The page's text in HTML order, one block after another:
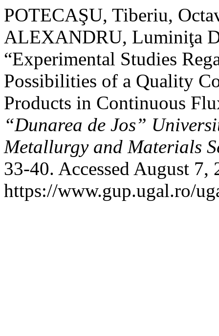
POTECAŞU, Tiberiu,
ALEXANDRU, Luminiţa
“Experimental Studies
Possibilities of a Quality
Products in Continuous
“Dunarea de Jos”
Metallurgy and Materials
33-40. Accessed August 7,
https://www.gup.ugal.ro/